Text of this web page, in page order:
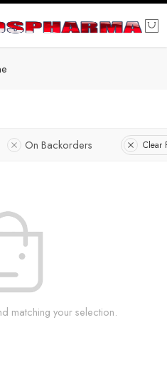
On Backorders Clear
matching your selection.